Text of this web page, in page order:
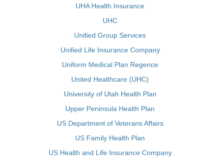
UHA Health Insurance
UHC
Unified Group Services
Unified Life Insurance Company
Uniform Medical Plan Regence
United Healthcare (UHC)
University of Utah Health Plan
Upper Peninsula Health Plan
US Department of Veterans Affairs
US Family Health Plan
US Health and Life Insurance Company